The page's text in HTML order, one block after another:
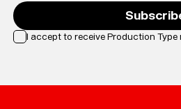
I accept to receive Production Type